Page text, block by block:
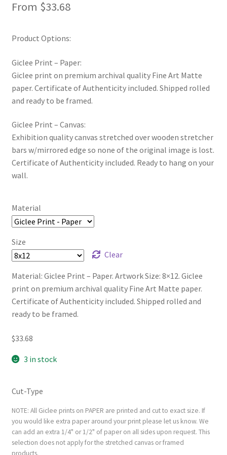
From $33.68
Product Options:
Giclee Print – Paper:
Giclee print on premium archival quality Fine Art Matte
paper. Certificate of Authenticity included. Shipped rolled
and ready to be framed.
Giclee Print – Canvas:
Exhibition quality canvas stretched over wooden stretcher
bars w/mirrored edge so none of the original image is lost.
Certificate of Authenticity included. Ready to hang on your
wall.
Material
Size
Clear
Material: Giclee Print – Paper. Artwork Size: 8×12. Giclee
print on premium archival quality Fine Art Matte paper.
Certificate of Authenticity included. Shipped rolled and
ready to be framed.
$33.68
3 in stock
Cut-Type
NOTE: All Giclee prints on PAPER are printed and cut to exact size. If
you would like extra paper around your print please let us know. We
can add an extra 1/4" or 1/2" of paper on all sides upon request. This
selection does not apply for the stretched canvas or framed